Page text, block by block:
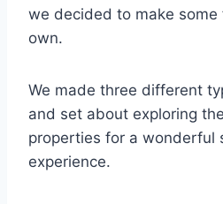
we decided to make
own.
We made three different
and set about exploring
properties for a wonderful
experience.